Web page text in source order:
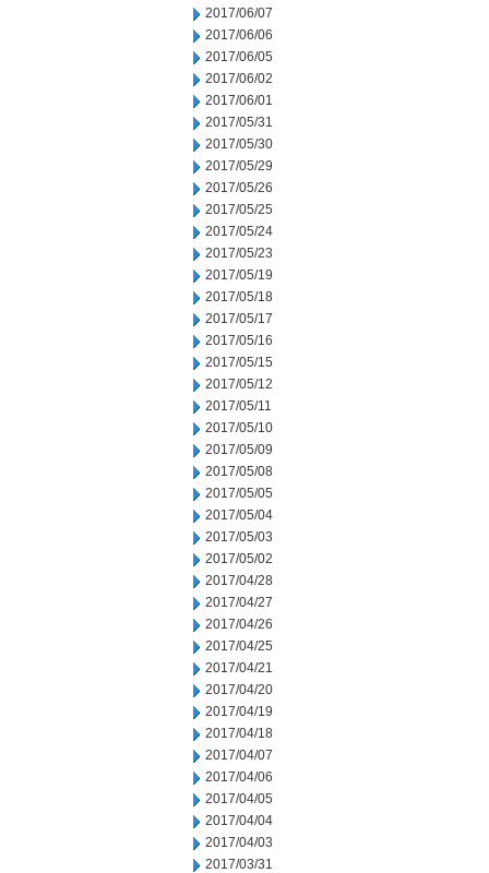
2017/06/07
2017/06/06
2017/06/05
2017/06/02
2017/06/01
2017/05/31
2017/05/30
2017/05/29
2017/05/26
2017/05/25
2017/05/24
2017/05/23
2017/05/19
2017/05/18
2017/05/17
2017/05/16
2017/05/15
2017/05/12
2017/05/11
2017/05/10
2017/05/09
2017/05/08
2017/05/05
2017/05/04
2017/05/03
2017/05/02
2017/04/28
2017/04/27
2017/04/26
2017/04/25
2017/04/21
2017/04/20
2017/04/19
2017/04/18
2017/04/07
2017/04/06
2017/04/05
2017/04/04
2017/04/03
2017/03/31